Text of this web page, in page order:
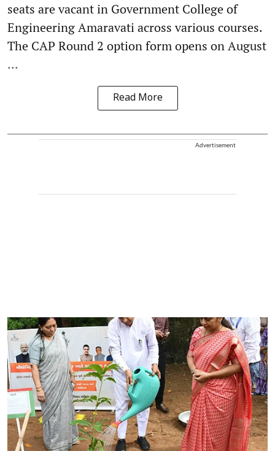
seats are vacant in Government College of
Engineering Amaravati across various courses.
The CAP Round 2 option form opens on August
...
Read More
Advertisement